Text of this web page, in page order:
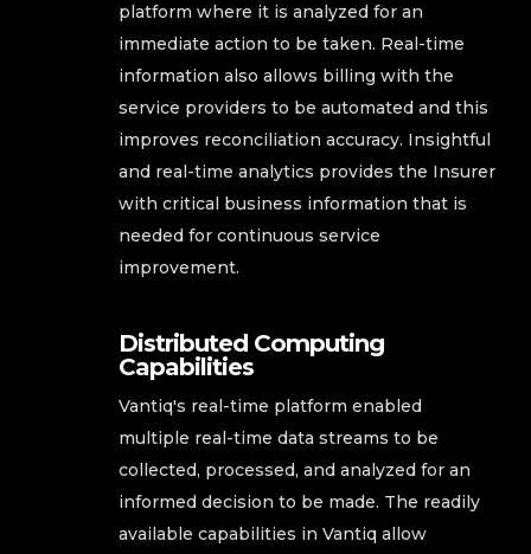
platform where it is analyzed for an
immediate action to be taken. Real-time
information also allows billing with the
service providers to be automated and this
improves reconciliation accuracy. Insightful
and real-time analytics provides the Insurer
with critical business information that is
needed for continuous service
improvement.
Distributed Computing
Capabilities
Vantiq's real-time platform enabled
multiple real-time data streams to be
collected, processed, and analyzed for an
informed decision to be made. The readily
available capabilities in Vantiq allow